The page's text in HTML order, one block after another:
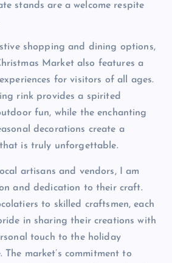
stands are a welcome respite
shopping and dining options,
Market also features a
for visitors of all ages.
rink provides a spirited
fun, while the enchanting
decorations create a
is truly unforgettable.
artisans and vendors, I am
and dedication to their craft.
to skilled craftsmen, each
in sharing their creations with
touch to the holiday
The market’s commitment to